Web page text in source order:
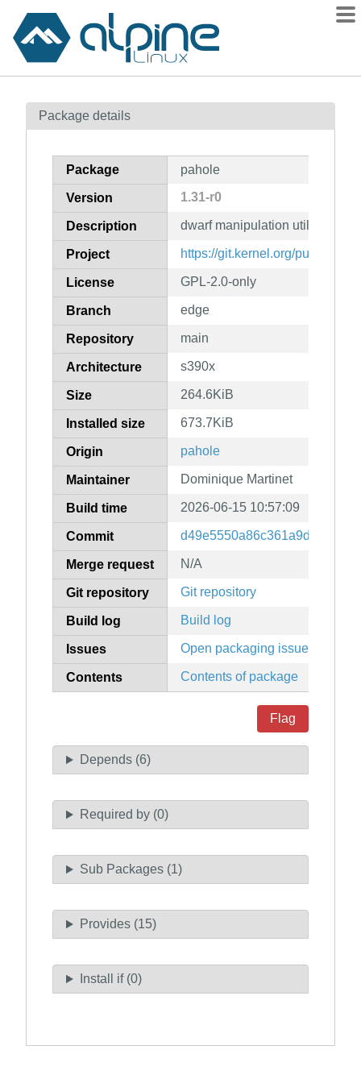
Contents
How to flag
Package details
Package pahole
Version 1.31-r0
Description dwarf manipulation utilities
Project https://git.kernel.org/pub/scm/
License GPL-2.0-only
Branch edge
Repository main
Architecture s390x
Size 264.6KiB
Installed size 673.7KiB
Origin pahole
Maintainer Dominique Martinet
Build time 2026-06-15 10:57:09
Commit
Merge request N/A
Git repository Git repository
Build log Build log
Issues Open packaging issues
Contents Contents of package
Flag
Depends (6)
Required by (0)
Sub Packages (1)
Provides (15)
Install if (0)